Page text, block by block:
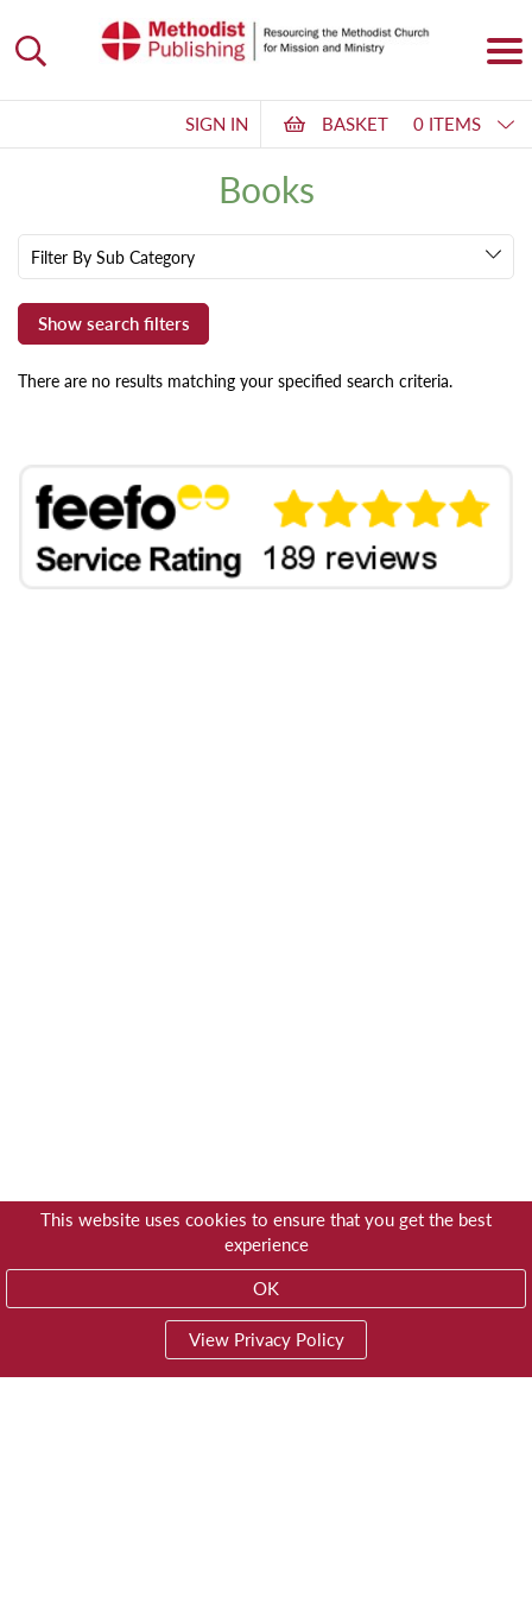
This website uses cookies to ensure that you get the best
experience
OK
View Privacy Policy
SIGN IN BASKET 0 ITEMS
Books
Filter By Sub Category
There are no results matching your specified search criteria.